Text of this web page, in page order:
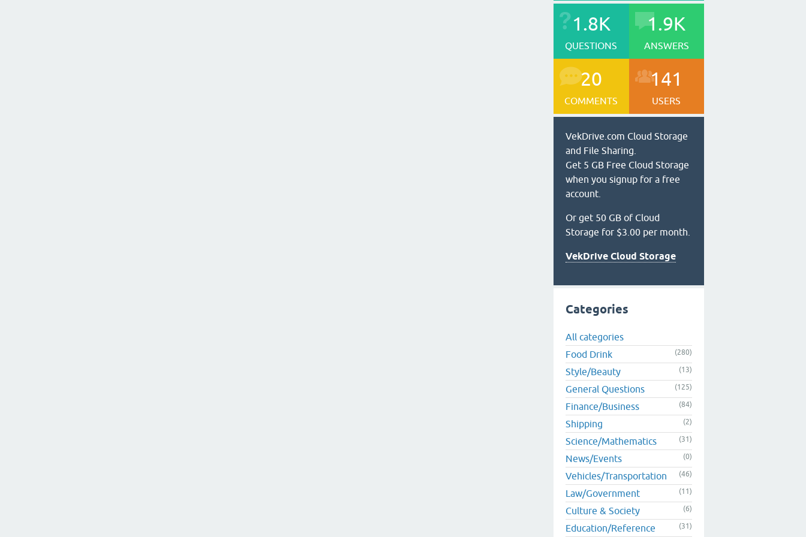
1.8K
QUESTIONS
1.9K
ANSWERS
20
COMMENTS
141
USERS
VekDrive.com Cloud Storage
and File Sharing.
Get 5 GB Free Cloud Storage
when you signup for a free
account.
Or get 50 GB of Cloud
Storage for $3.00 per month.
VekDrive Cloud Storage
Categories
All categories
Food Drink
(280)
Style/Beauty (13)
General Questions (125)
Finance/Business (84)
Shipping (2)
Science/Mathematics (31)
News/Events (0)
Vehicles/Transportation (46)
Law/Government (11)
Culture & Society (6)
Education/Reference (31)